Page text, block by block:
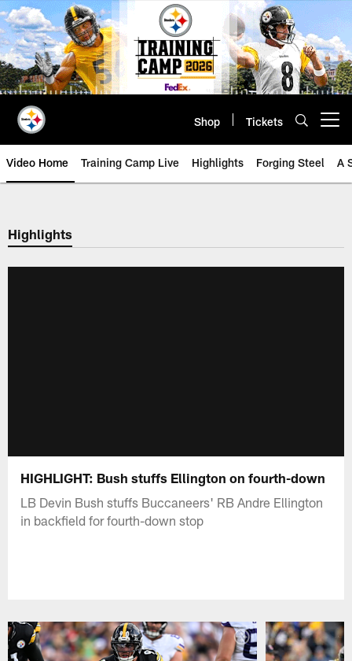
Skip
to
main
content
Shop Tickets
Video Home Training Camp Live Highlights Forging Steel A
Highlights
HIGHLIGHT: Bush stuffs Ellington on fourth-down
LB Devin Bush stuffs Buccaneers' RB Andre Ellington
in backfield for fourth-down stop